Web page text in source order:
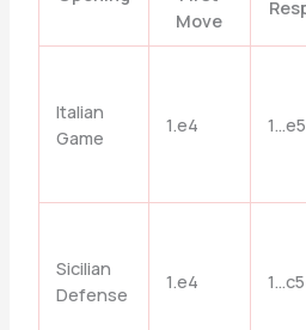
Move
Italian
Game
1.e4 1…e5
Sicilian
Defense
1.e4 1…c5